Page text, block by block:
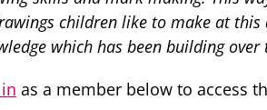
children like to make at this
which has been building over
as a member below to access